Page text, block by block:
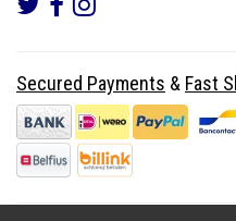
Secured Payments & Fast